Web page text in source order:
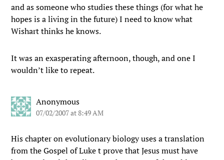
and as someone who studies these things (for what he
hopes is a living in the future) I need to know what
Wishart thinks he knows.
It was an exasperating afternoon, though, and one I
wouldn’t like to repeat.
Anonymous
07/02/2007 at 8:49 AM
His chapter on evolutionary biology uses a translation
from the Gospel of Luke t prove that Jesus must have